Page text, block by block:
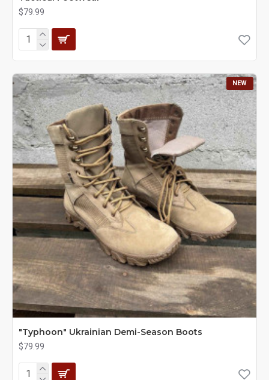
$79.99
NEW
"Typhoon" Ukrainian Demi-Season Boots
$79.99